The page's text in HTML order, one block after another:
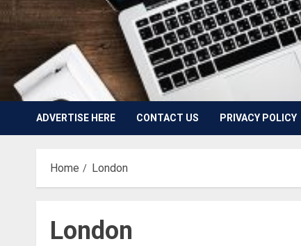
ADVERTISE HERE CONTACT US PRIVACY POLICY
Home London
London